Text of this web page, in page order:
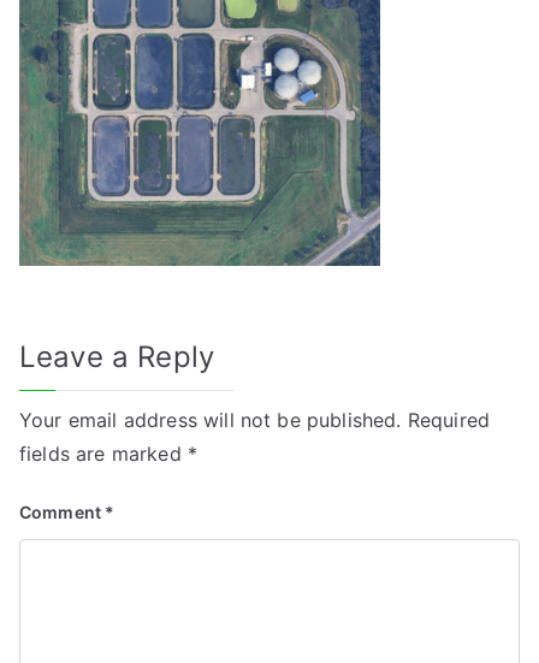
Leave a Reply
Your email address will not be published. Required
fields are marked *
Comment *